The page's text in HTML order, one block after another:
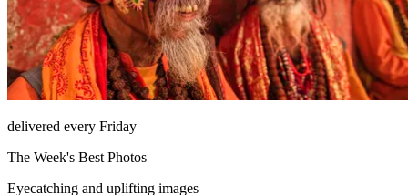
delivered every Friday
The Week's Best Photos
Eyecatching and uplifting images